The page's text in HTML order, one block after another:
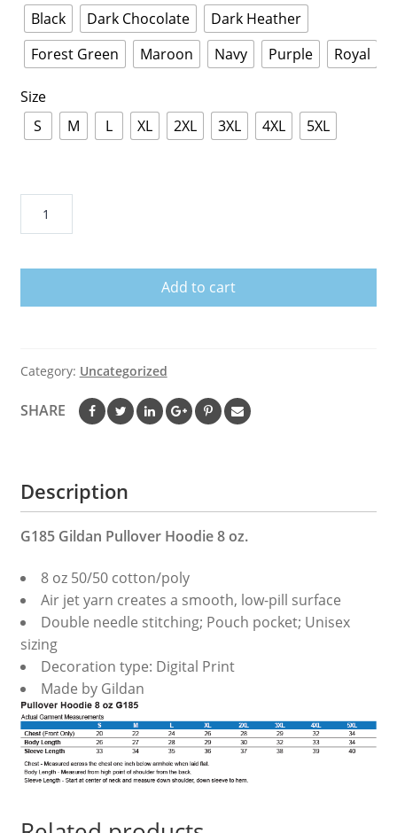
Black
Dark Chocolate
Dark Heather
Forest Green
Maroon Navy Purple Royal
Size
S
M L XL 2XL 3XL 4XL 5XL
Dolphin
quantity
Add to cart
Category: Uncategorized
SHARE
Description
G185 Gildan Pullover Hoodie 8 oz.
8 oz 50/50 cotton/poly
Air jet yarn creates a smooth, low-pill surface
Double needle stitching; Pouch pocket; Unisex
sizing
Decoration type: Digital Print
Made by Gildan